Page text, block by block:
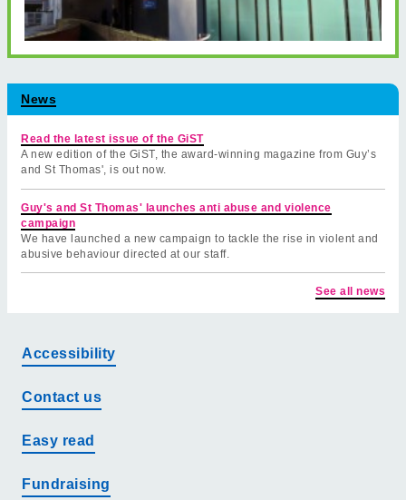
News
Read the latest issue of the GiST
A new edition of the GiST, the award-winning magazine from Guy’s
and St Thomas', is out now.
Guy's and St Thomas' launches anti abuse and violence
campaign
We have launched a new campaign to tackle the rise in violent and
abusive behaviour directed at our staff.
See all news
Accessibility
Contact us
Easy read
Fundraising